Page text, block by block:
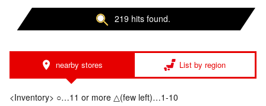
219 hits found.
nearby stores List by region
<Inventory> ○…11 or more △(few left)…1-10